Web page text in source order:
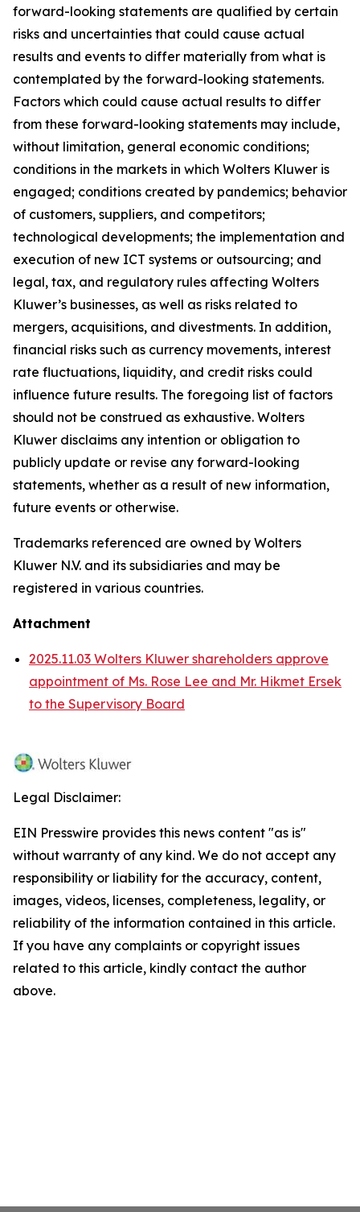
forward-looking statements are qualified by certain
risks and uncertainties that could cause actual
results and events to differ materially from what is
contemplated by the forward-looking statements.
Factors which could cause actual results to differ
from these forward-looking statements may include,
without limitation, general economic conditions;
conditions in the markets in which Wolters Kluwer is
engaged; conditions created by pandemics; behavior
of customers, suppliers, and competitors;
technological developments; the implementation and
execution of new ICT systems or outsourcing; and
legal, tax, and regulatory rules affecting Wolters
Kluwer’s businesses, as well as risks related to
mergers, acquisitions, and divestments. In addition,
financial risks such as currency movements, interest
rate fluctuations, liquidity, and credit risks could
influence future results. The foregoing list of factors
should not be construed as exhaustive. Wolters
Kluwer disclaims any intention or obligation to
publicly update or revise any forward-looking
statements, whether as a result of new information,
future events or otherwise.
Trademarks referenced are owned by Wolters
Kluwer N.V. and its subsidiaries and may be
registered in various countries.
Attachment
2025.11.03 Wolters Kluwer shareholders approve
appointment of Ms. Rose Lee and Mr. Hikmet Ersek
to the Supervisory Board
Legal Disclaimer:
EIN Presswire provides this news content "as is"
without warranty of any kind. We do not accept any
responsibility or liability for the accuracy, content,
images, videos, licenses, completeness, legality, or
reliability of the information contained in this article.
If you have any complaints or copyright issues
related to this article, kindly contact the author
above.